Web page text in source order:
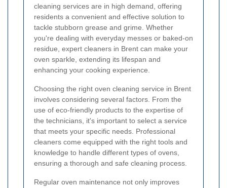
cleaning services are in high demand, offering
residents a convenient and effective solution to
tackle stubborn grease and grime. Whether
you're dealing with everyday messes or baked-on
residue, expert cleaners in Brent can make your
oven sparkle, extending its lifespan and
enhancing your cooking experience.
Choosing the right oven cleaning service in Brent
involves considering several factors. From the
use of eco-friendly products to the expertise of
the technicians, it's important to select a service
that meets your specific needs. Professional
cleaners come equipped with the right tools and
knowledge to handle different types of ovens,
ensuring a thorough and safe cleaning process.
Regular oven maintenance not only improves